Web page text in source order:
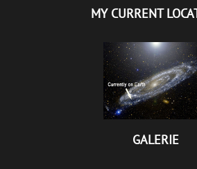
MY CURRENT
GALERIE